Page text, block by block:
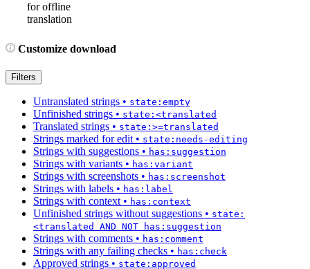
for offline
translation
Customize download
Filters
Untranslated strings • state:empty
Unfinished strings • state:<translated
Translated strings • state:>=translated
Strings marked for edit • state:needs-editing
Strings with suggestions • has:suggestion
Strings with variants • has:variant
Strings with screenshots • has:screenshot
Strings with labels • has:label
Strings with context • has:context
Unfinished strings without suggestions • state:
<translated AND NOT has:suggestion
Strings with comments • has:comment
Strings with any failing checks • has:check
Approved strings • state:approved